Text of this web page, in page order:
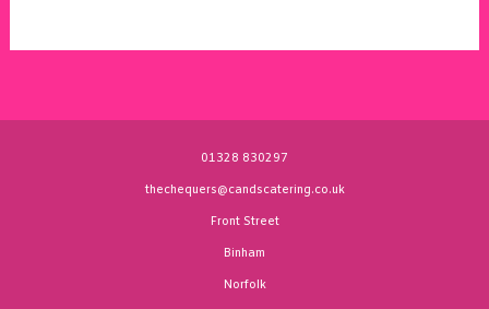
01328 830297
thechequers@candscatering.co.uk
Front Street
Binham
Norfolk